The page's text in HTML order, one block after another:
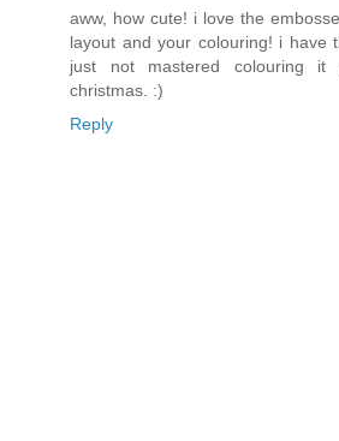
aww, how cute! i love the
layout and your colouring! i have
just not mastered colouring
christmas. :)
Reply